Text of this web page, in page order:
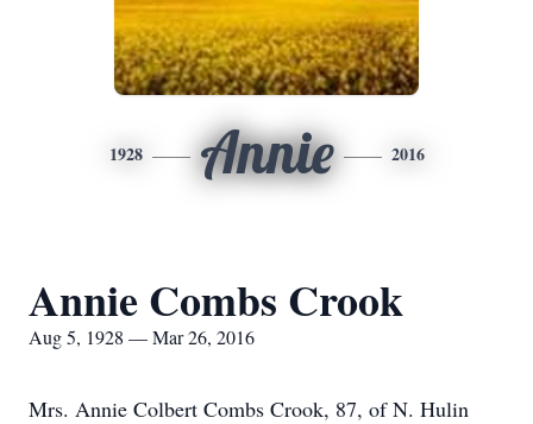
1928 Annie 2016
Annie Combs Crook
Aug 5, 1928 — Mar 26, 2016
Mrs. Annie Colbert Combs Crook, 87, of N. Hulin